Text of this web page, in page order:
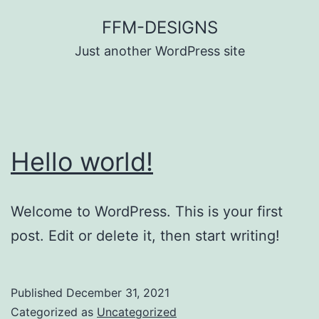
FFM-DESIGNS
Just another WordPress site
Hello world!
Welcome to WordPress. This is your first
post. Edit or delete it, then start writing!
Published December 31, 2021
Categorized as Uncategorized